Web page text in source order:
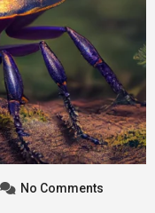
No Comments